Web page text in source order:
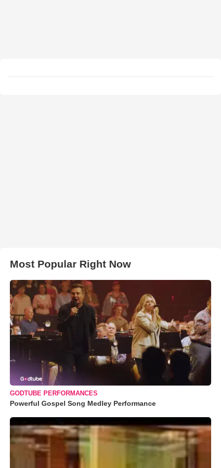
Most Popular Right Now
GODTUBE PERFORMANCES
Powerful Gospel Song Medley Performance